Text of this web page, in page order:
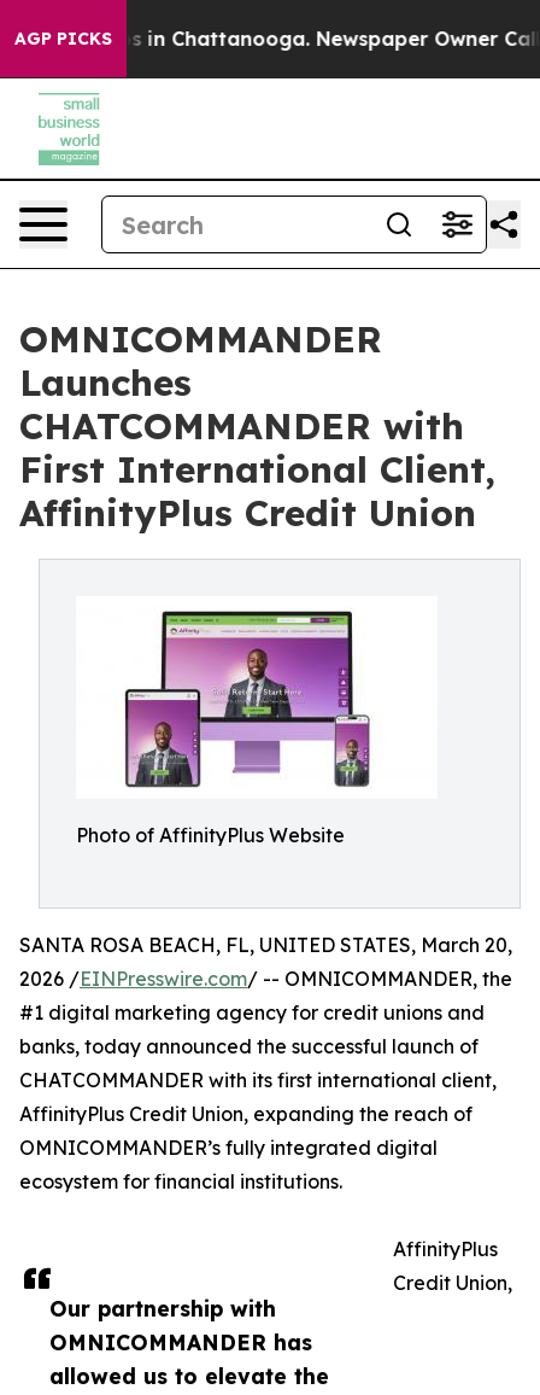
AGP PICKS
Chaos in Chattanooga. Newspaper Owner Calls
OMNICOMMANDER
Launches
CHATCOMMANDER with
First International Client,
AffinityPlus Credit Union
Photo of AffinityPlus Website
Our partnership with
OMNICOMMANDER has
allowed us to elevate the
SANTA ROSA BEACH, FL, UNITED STATES, March 20,
2026 /EINPresswire.com/ -- OMNICOMMANDER, the
#1 digital marketing agency for credit unions and
banks, today announced the successful launch of
CHATCOMMANDER with its first international client,
AffinityPlus Credit Union, expanding the reach of
OMNICOMMANDER’s fully integrated digital
ecosystem for financial institutions.
AffinityPlus
Credit Union,